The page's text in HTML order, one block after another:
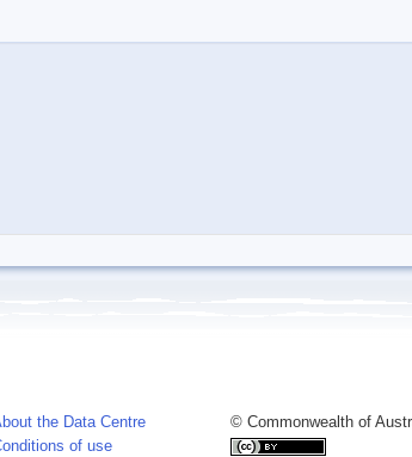
the Data Centre
of use
© Commonwealth of